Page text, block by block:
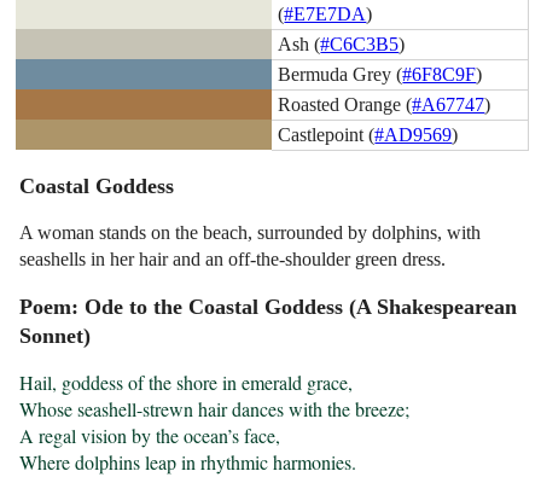
(#E7E7DA)
Ash (#C6C3B5)
Bermuda Grey (#6F8C9F)
Roasted Orange (#A67747)
Castlepoint (#AD9569)
Coastal Goddess
A woman stands on the beach, surrounded by dolphins, with
seashells in her hair and an off-the-shoulder green dress.
Poem: Ode to the Coastal Goddess (A Shakespearean
Sonnet)
Hail, goddess of the shore in emerald grace,
Whose seashell-strewn hair dances with the breeze;
A regal vision by the ocean’s face,
Where dolphins leap in rhythmic harmonies.